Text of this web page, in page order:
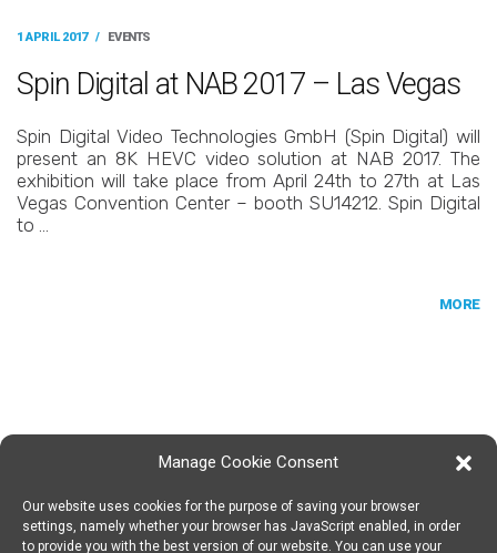
Manage Cookie Consent
Our website uses cookies for the purpose of saving your browser
settings, namely whether your browser has JavaScript enabled, in order
to provide you with the best version of our website. You can use your
1 APRIL 2017 / EVENTS
Spin Digital at NAB 2017 – Las Vegas
Spin Digital Video Technologies GmbH (Spin Digital) will
present an 8K HEVC video solution at NAB 2017. The
exhibition will take place from April 24th to 27th at Las
Vegas Convention Center – booth SU14212. Spin Digital
to …
MORE
SPIN DIGITAL
Spin Digital Labs GmbH
Emdener Straße 42, 10551 Berlin